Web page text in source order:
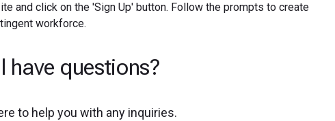
and click on the 'Sign Up' button. Follow the prompts to create
workforce.
have questions?
to help you with any inquiries.